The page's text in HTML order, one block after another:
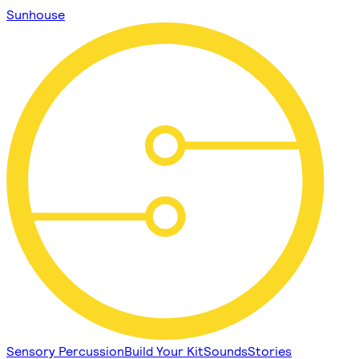
Sunhouse
Sensory PercussionBuild Your KitSoundsStories